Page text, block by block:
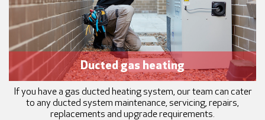
Ducted gas heating
If you have a gas ducted heating system, our team can cater
to any ducted system maintenance, servicing, repairs,
replacements and upgrade requirements.